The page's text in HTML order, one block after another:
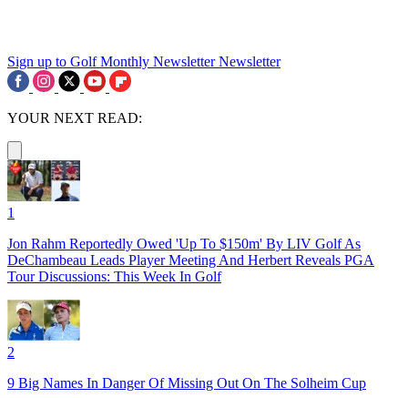
Sign up to Golf Monthly Newsletter Newsletter
YOUR NEXT READ:
1
Jon Rahm Reportedly Owed 'Up To $150m' By LIV Golf As
DeChambeau Leads Player Meeting And Herbert Reveals PGA
Tour Discussions: This Week In Golf
2
9 Big Names In Danger Of Missing Out On The Solheim Cup